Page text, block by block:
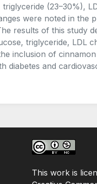
(23–30%),
were noted in the
results of this study
triglyceride, LDL
inclusion of
diabetes and
This work is